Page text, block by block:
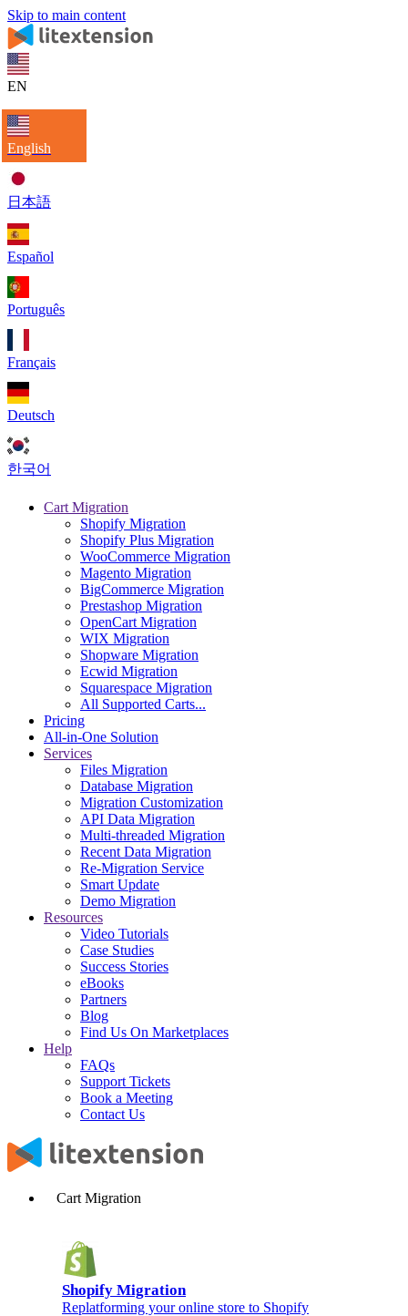
Skip to main content
EN
English
日本語
Español
Português
Français
Deutsch
한국어
Cart Migration
Shopify Migration
Shopify Plus Migration
WooCommerce Migration
Magento Migration
BigCommerce Migration
Prestashop Migration
OpenCart Migration
WIX Migration
Shopware Migration
Ecwid Migration
Squarespace Migration
All Supported Carts...
Pricing
All-in-One Solution
Services
Files Migration
Database Migration
Migration Customization
API Data Migration
Multi-threaded Migration
Recent Data Migration
Re-Migration Service
Smart Update
Demo Migration
Resources
Video Tutorials
Case Studies
Success Stories
eBooks
Partners
Blog
Find Us On Marketplaces
Help
FAQs
Support Tickets
Book a Meeting
Contact Us
Cart Migration
Shopify Migration
Replatforming your online store to Shopify